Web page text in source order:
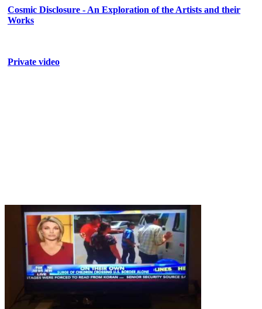
Cosmic Disclosure - An Exploration of the Artists and their
Works
Private video